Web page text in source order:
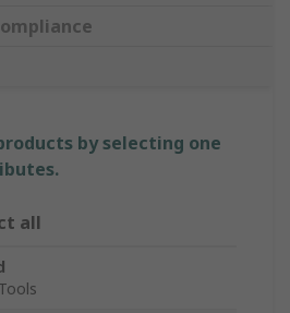
by selecting one
all